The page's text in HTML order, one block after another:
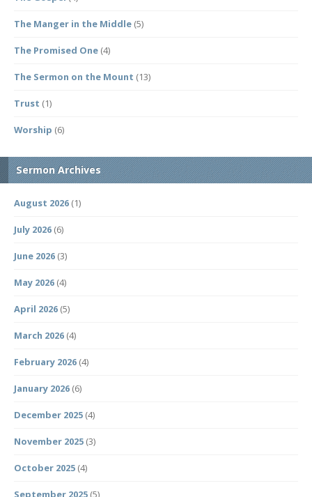
The Manger in the Middle (5)
The Promised One (4)
The Sermon on the Mount (13)
Trust (1)
Worship (6)
Sermon Archives
August 2026 (1)
July 2026 (6)
June 2026 (3)
May 2026 (4)
April 2026 (5)
March 2026 (4)
February 2026 (4)
January 2026 (6)
December 2025 (4)
November 2025 (3)
October 2025 (4)
September 2025 (5)